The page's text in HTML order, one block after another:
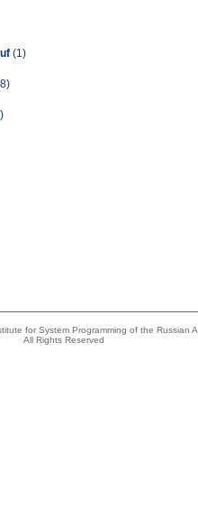
(1)
for System Programming of the Russian
All Rights Reserved